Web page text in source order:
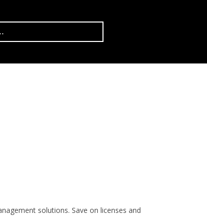
solutions. Save on licenses and